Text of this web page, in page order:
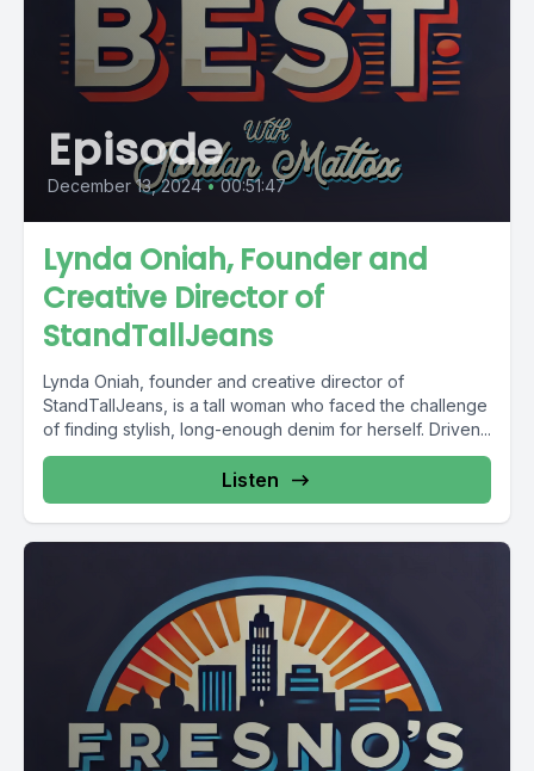
Episode
December 13, 2024 • 00:51:47
Lynda Oniah, Founder and
Creative Director of
StandTallJeans
Lynda Oniah, founder and creative director of
StandTallJeans, is a tall woman who faced the challenge
of finding stylish, long-enough denim for herself. Driven...
Listen